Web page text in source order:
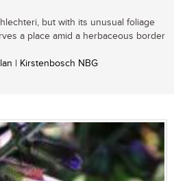
but with its unusual foliage
a place amid a herbaceous border
| Kirstenbosch NBG